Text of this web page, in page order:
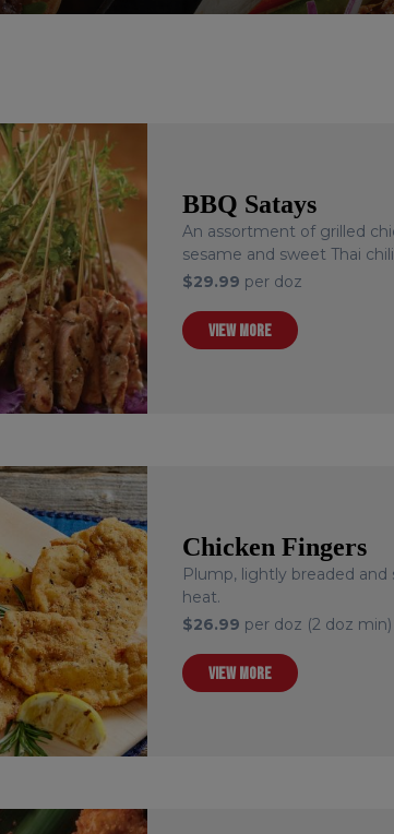
BBQ Satays
An assortment of grilled
sesame and sweet Thai
$29.99 per doz
VIEW MORE
Chicken Fingers
Plump, lightly breaded
heat.
$26.99 per doz (2 doz min)
VIEW MORE